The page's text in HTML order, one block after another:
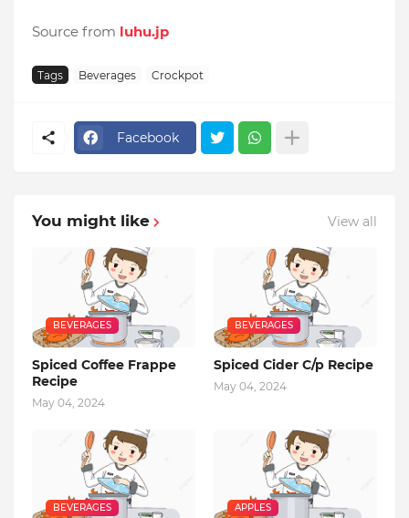
Source from luhu.jp
Tags Beverages Crockpot
Facebook
You might like View all
BEVERAGES
Spiced Coffee Frappe
Recipe
May 04, 2024
BEVERAGES
Spiced Cider C/p Recipe
May 04, 2024
BEVERAGES APPLES